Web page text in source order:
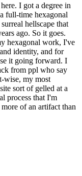
I got a degree in
full-time hexagonal
hellscape that
ago. So it goes.
hexagonal work, I've
identity, and for
it going forward. I
from ppl who say
wise, my most
sort of gelled at a
process that I'm
of an artifact than